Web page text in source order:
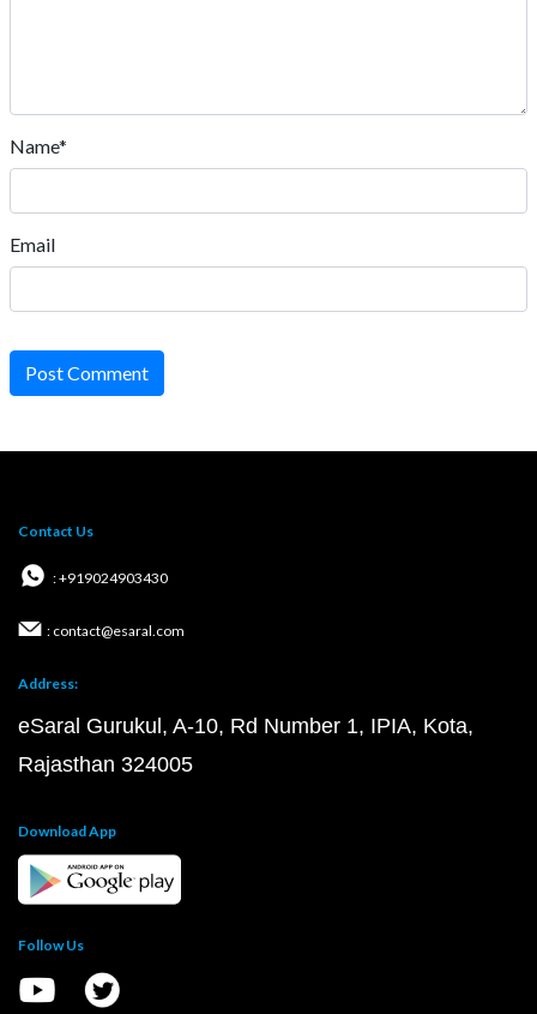
Name*
Email
Post Comment
Contact Us
: +919024903430
: contact@esaral.com
Address:
eSaral Gurukul, A-10, Rd Number 1, IPIA, Kota,
Rajasthan 324005
Download App
Follow Us